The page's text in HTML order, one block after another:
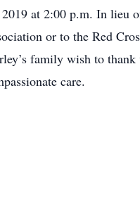
2019 at 2:00 p.m. In lieu
or to the Red
family wish to
care.